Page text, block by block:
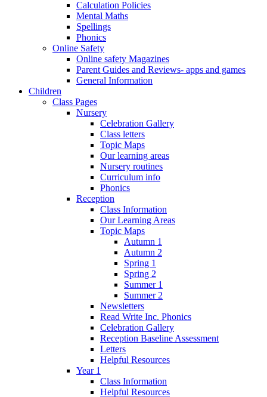
Calculation Policies
Mental Maths
Spellings
Phonics
Online Safety
Online safety Magazines
Parent Guides and Reviews- apps and games
General Information
Children
Class Pages
Nursery
Celebration Gallery
Class letters
Topic Maps
Our learning areas
Nursery routines
Curriculum info
Phonics
Reception
Class Information
Our Learning Areas
Topic Maps
Autumn 1
Autumn 2
Spring 1
Spring 2
Summer 1
Summer 2
Newsletters
Read Write Inc. Phonics
Celebration Gallery
Reception Baseline Assessment
Letters
Helpful Resources
Year 1
Class Information
Helpful Resources